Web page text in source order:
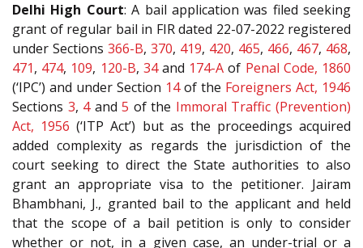
Delhi High Court: A bail application was filed seeking
grant of regular bail in FIR dated 22-07-2022 registered
under Sections 366-B, 370, 419, 420, 465, 466, 467, 468,
471, 474, 109, 120-B, 34and 174-A of Penal Code, 1860
(‘IPC’) and under Section 14of the Foreigners Act, 1946
Sections 3, 4and5 of the Immoral Traffic (Prevention)
Act, 1956 (‘ITP Act’) but as the proceedings acquired
added complexity as regards the jurisdiction of the
court seeking to direct the State authorities to also
grant an appropriate visa to the petitioner. Jairam
Bhambhani, J., granted bail to the applicant and held
that the scope of a bail petition is only to consider
whether or not, in a given case, an under-trial or a